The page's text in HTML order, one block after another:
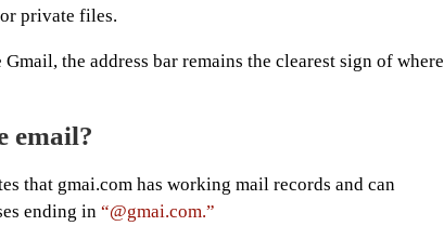
private files.
the address bar remains the clearest sign of where
email?
that gmai.com has working mail records and can
ending in “@gmai.com.”